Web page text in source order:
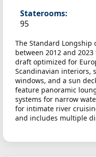
Staterooms:
95
The Standard
between 2012 and
draft optimized for
Scandinavian interiors,
windows, and a sun
feature panoramic
systems for narrow
for intimate river
and includes multiple